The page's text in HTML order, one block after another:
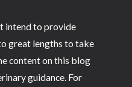
intend to provide
great lengths to take
content on this blog
guidance. For